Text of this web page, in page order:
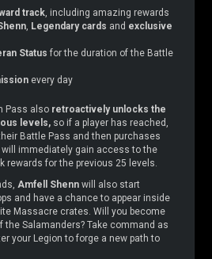
track , including amazing rewards
Legendary cards and exclusive
Status for the duration of the Battle
every day
Pass also retroactively unlocks the
levels, so if a player has reached,
Battle Pass and then purchases
immediately gain access to the
rewards for the previous 25 levels.
Amfell Shenn will also start
and have a chance to appear inside
Massacre crates. Will you become
Salamanders? Take command as
your Legion to forge a new path to